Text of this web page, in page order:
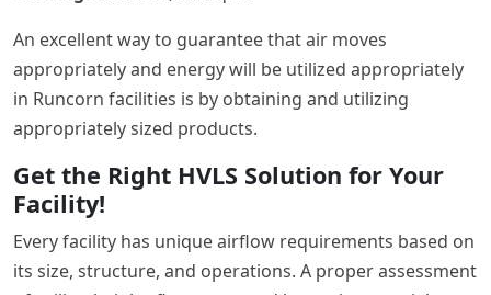
An excellent way to guarantee that air moves
appropriately and energy will be utilized appropriately
in Runcorn facilities is by obtaining and utilizing
appropriately sized products.
Get the Right HVLS Solution for Your
Facility!
Every facility has unique airflow requirements based on
its size, structure, and operations. A proper assessment